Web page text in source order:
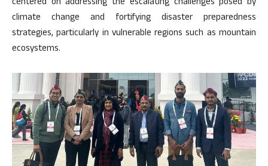
climate change and fortifying disaster preparedness
strategies, particularly in vulnerable regions such as mountain
ecosystems.